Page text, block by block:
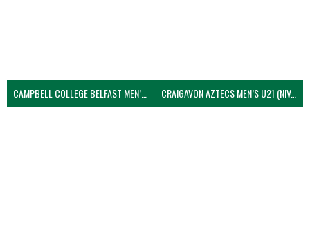
CAMPBELL COLLEGE BELFAST MEN’S (NIVA) CRAIGAVON AZTECS MEN’S U21 (NIVA)